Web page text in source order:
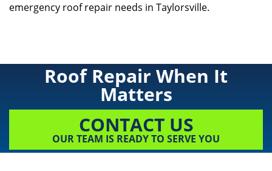
emergency roof repair needs in Taylorsville.
Roof Repair When It
Matters
CONTACT US
OUR TEAM IS READY TO SERVE YOU